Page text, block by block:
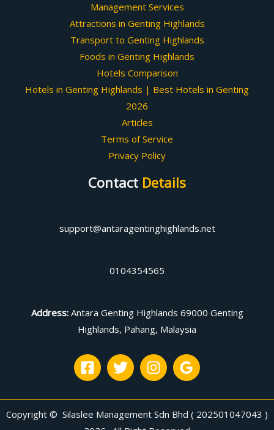
Management Services
Attractions in Genting Highlands
Transport to Genting Highlands
Foods in Genting Highlands
Hotels Comparison
Hotels in Genting Highlands | Best Hotels in Genting
2026
Articles
Terms of Service
Privacy Policy
Contact Details
support@antaragentinghighlands.net
0104354565
Address: Antara Genting Highlands 69000 Genting
Highlands, Pahang, Malaysia
Copyright © Silaslee Management Sdn Bhd ( 202501047043 )